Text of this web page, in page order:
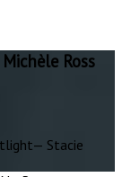
Ross
Stacie